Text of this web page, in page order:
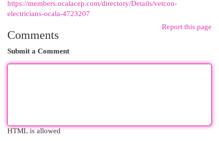
https://members.ocalacep.com/directory/Details/vetcon-
electricians-ocala-4723207
Report this page
Comments
Submit a Comment
HTML is allowed